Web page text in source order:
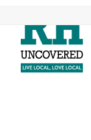
content
mobile
menu
mobile
menu